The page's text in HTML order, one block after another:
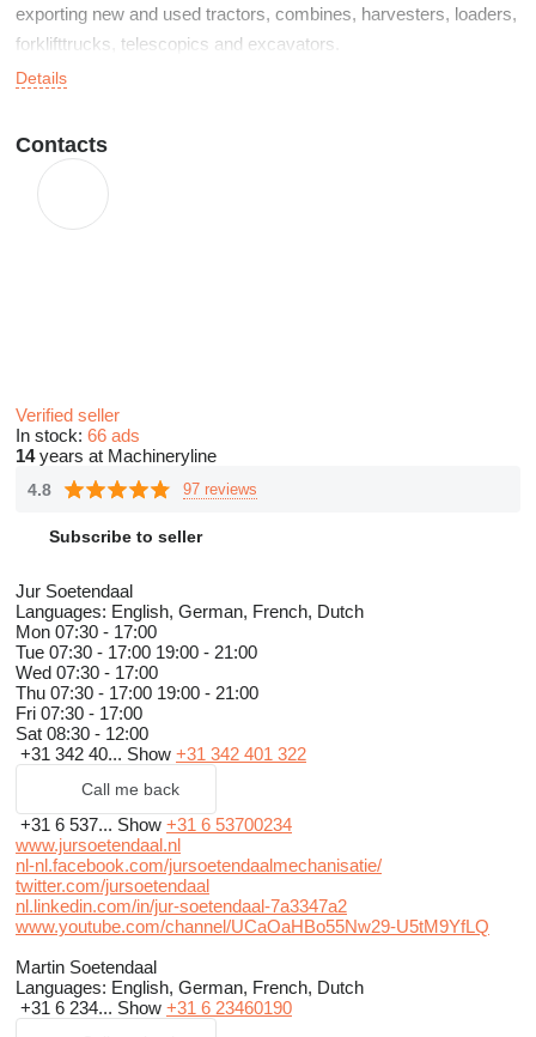
exporting new and used tractors, combines, harvesters, loaders,
forklifttrucks, telescopics and excavators.
Details
Contacts
Verified seller
In stock: 66 ads
14years at Machineryline
4.8 97 reviews
Subscribe to seller
Jur Soetendaal
Languages: English, German, French, Dutch
Mon 07:30 - 17:00
Tue 07:30 - 17:00 19:00 - 21:00
Wed 07:30 - 17:00
Thu 07:30 - 17:00 19:00 - 21:00
Fri 07:30 - 17:00
Sat 08:30 - 12:00
+31 342 40... Show +31 342 401 322
Call me back
+31 6 537... Show +31 6 53700234
www.jursoetendaal.nl
nl-nl.facebook.com/jursoetendaalmechanisatie/
twitter.com/jursoetendaal
nl.linkedin.com/in/jur-soetendaal-7a3347a2
www.youtube.com/channel/UCaOaHBo55Nw29-U5tM9YfLQ
Martin Soetendaal
Languages: English, German, French, Dutch
+31 6 234... Show +31 6 23460190